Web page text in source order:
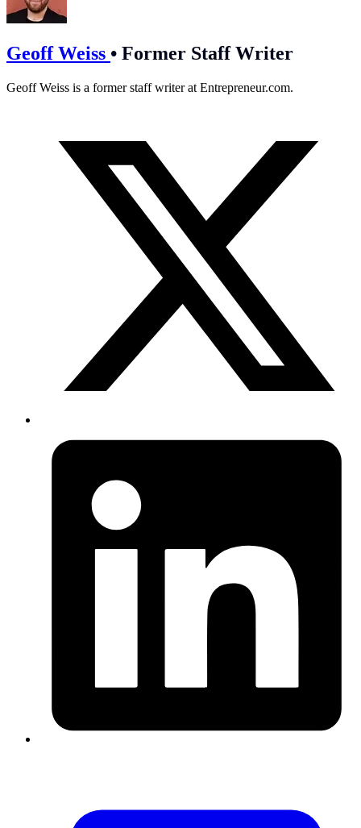
Geoff Weiss • Former Staff Writer
Geoff Weiss is a former staff writer at Entrepreneur.com.